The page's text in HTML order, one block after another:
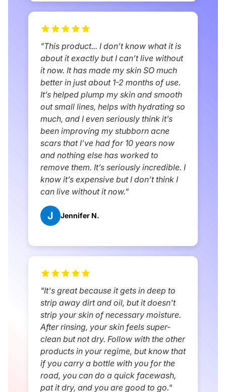
"This product... I don’t know what it is
about it exactly but I can’t live without
it now. It has made my skin SO much
better in just about 1-2 months of use.
It’s helped plump my skin and smooth
out small lines, helps with hydrating so
much, and I even seriously think it’s
been improving my stubborn acne
scars that I’ve had for 10 years now
and nothing else has worked to
remove them. It’s seriously incredible. I
know it’s expensive but I don’t think I
can live without it now."
J Jennifer N.
"It's great because it gets in deep to
strip away dirt and oil, but it doesn't
strip your skin of necessary moisture.
After rinsing, your skin feels super-
clean but not dry. Follow with the other
products in your regime, but know that
if you carry a bottle with you for the
road, you can do a quick facewash,
pat it dry, and you are good to go."